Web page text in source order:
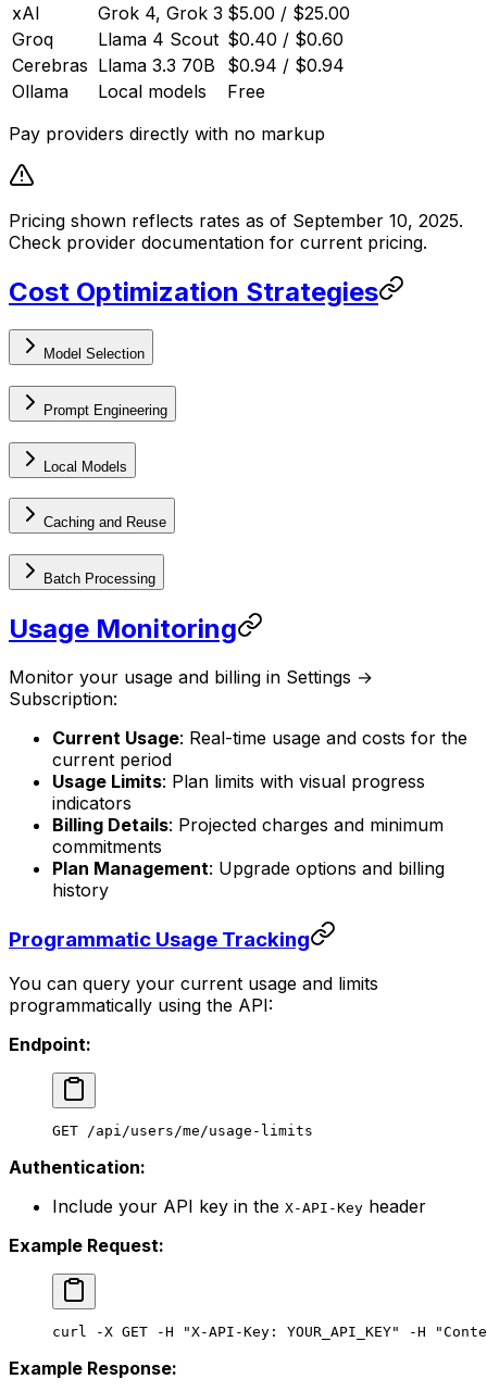
xAI
Grok 4, Grok 3 $5.00 / $25.00
Groq
Llama 4 Scout $0.40 / $0.60
Cerebras Llama 3.3 70B
$0.94 / $0.94
Ollama
Local models
Free
Pay providers directly with no markup
Pricing shown reflects rates as of September 10, 2025.
Check provider documentation for current pricing.
Cost Optimization Strategies
Model Selection
Prompt Engineering
Local Models
Caching and Reuse
Batch Processing
Usage Monitoring
Monitor your usage and billing in Settings →
Subscription:
Current Usage: Real-time usage and costs for the
current period
Usage Limits: Plan limits with visual progress
indicators
Billing Details: Projected charges and minimum
commitments
Plan Management: Upgrade options and billing
history
Programmatic Usage Tracking
You can query your current usage and limits
programmatically using the API:
Endpoint:
GET /api/users/me/usage-limits
Authentication:
Include your API key in the X-API-Key header
Example Request:
curl -X GET -H "X-API-Key: YOUR_API_KEY" -H
Example Response: